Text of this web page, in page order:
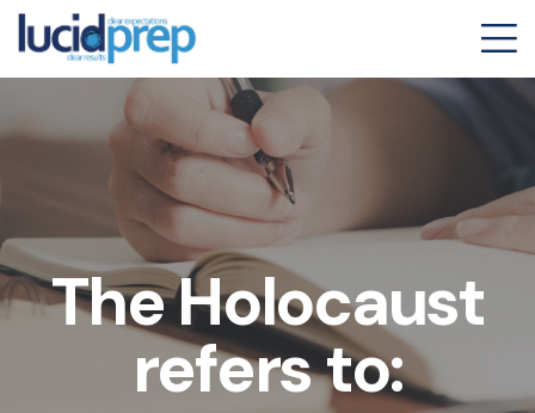
The Holocaust
refers to: